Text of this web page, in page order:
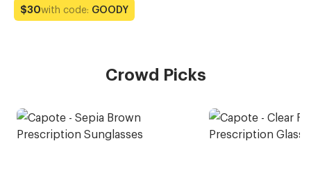
$30with code: GOODY
Crowd Picks